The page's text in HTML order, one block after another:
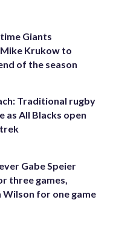
Giants
Krukow to
of the season
Traditional rugby
as All Blacks open
Gabe Speier
three games,
Wilson for one game